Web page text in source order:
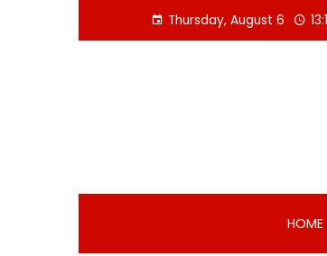
Thursday, August 6
HOME